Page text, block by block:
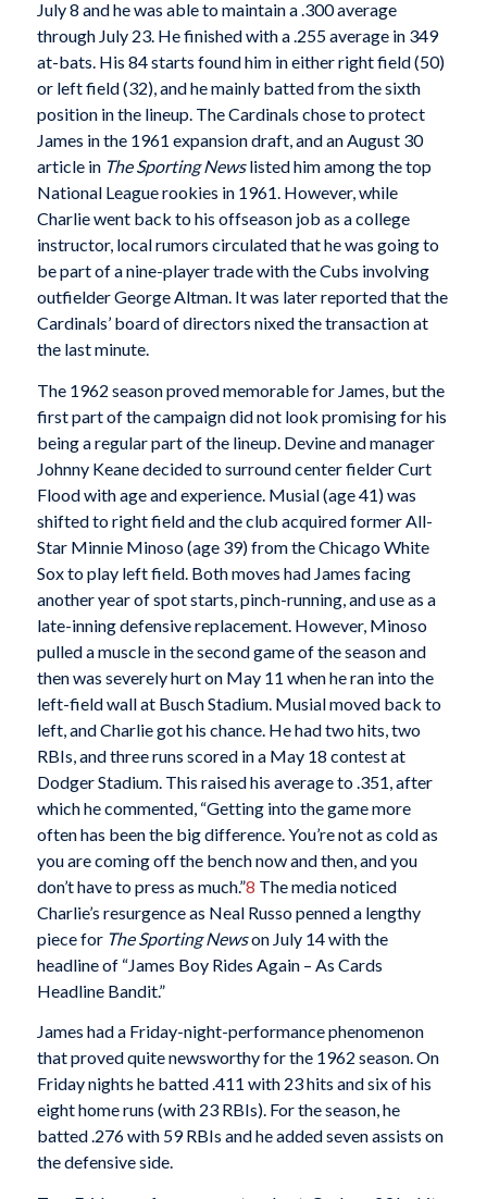
July 8 and he was able to maintain a .300 average
through July 23. He finished with a .255 average in 349
at-bats. His 84 starts found him in either right field (50)
or left field (32), and he mainly batted from the sixth
position in the lineup. The Cardinals chose to protect
James in the 1961 expansion draft, and an August 30
article in The Sporting Newslisted him among the top
National League rookies in 1961. However, while
Charlie went back to his offseason job as a college
instructor, local rumors circulated that he was going to
be part of a nine-player trade with the Cubs involving
outfielder George Altman. It was later reported that the
Cardinals’ board of directors nixed the transaction at
the last minute.
The 1962 season proved memorable for James, but the
first part of the campaign did not look promising for his
being a regular part of the lineup. Devine and manager
Johnny Keane decided to surround center fielder Curt
Flood with age and experience. Musial (age 41) was
shifted to right field and the club acquired former All-
Star Minnie Minoso (age 39) from the Chicago White
Sox to play left field. Both moves had James facing
another year of spot starts, pinch-running, and use as a
late-inning defensive replacement. However, Minoso
pulled a muscle in the second game of the season and
then was severely hurt on May 11 when he ran into the
left-field wall at Busch Stadium. Musial moved back to
left, and Charlie got his chance. He had two hits, two
RBIs, and three runs scored in a May 18 contest at
Dodger Stadium. This raised his average to .351, after
which he commented, “Getting into the game more
often has been the big difference. You’re not as cold as
you are coming off the bench now and then, and you
don’t have to press as much.”8 The media noticed
Charlie’s resurgence as Neal Russo penned a lengthy
piece for The Sporting Newson July 14 with the
headline of “James Boy Rides Again – As Cards
Headline Bandit.”
James had a Friday-night-performance phenomenon
that proved quite newsworthy for the 1962 season. On
Friday nights he batted .411 with 23 hits and six of his
eight home runs (with 23 RBIs). For the season, he
batted .276 with 59 RBIs and he added seven assists on
the defensive side.